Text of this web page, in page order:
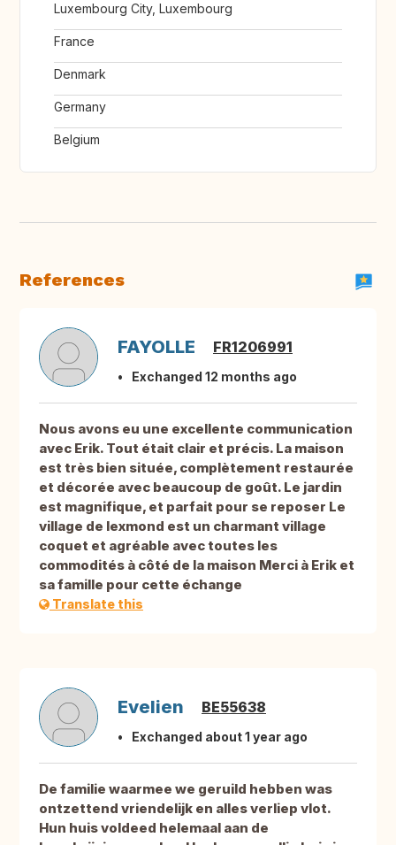
Luxembourg City, Luxembourg
France
Denmark
Germany
Belgium
References
FAYOLLE FR1206991
Exchanged 12 months ago
Nous avons eu une excellente communication
avec Erik. Tout était clair et précis. La maison
est très bien située, complètement restaurée
et décorée avec beaucoup de goût. Le jardin
est magnifique, et parfait pour se reposer Le
village de lexmond est un charmant village
coquet et agréable avec toutes les
commodités à côté de la maison Merci à Erik et
sa famille pour cette échange
Translate this
Evelien BE55638
Exchanged about 1 year ago
De familie waarmee we geruild hebben was
ontzettend vriendelijk en alles verliep vlot.
Hun huis voldeed helemaal aan de